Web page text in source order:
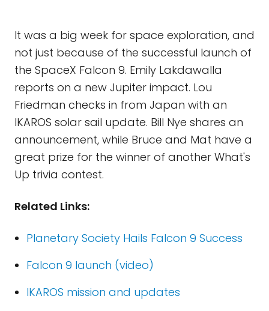
It was a big week for space exploration, and
not just because of the successful launch of
the SpaceX Falcon 9. Emily Lakdawalla
reports on a new Jupiter impact. Lou
Friedman checks in from Japan with an
IKAROS solar sail update. Bill Nye shares an
announcement, while Bruce and Mat have a
great prize for the winner of another What's
Up trivia contest.
Related Links:
Planetary Society Hails Falcon 9 Success
Falcon 9 launch (video)
IKAROS mission and updates